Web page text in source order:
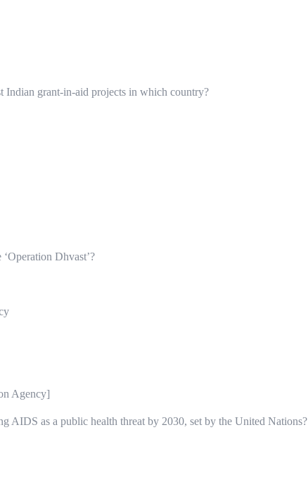
Indian grant-in-aid projects in which country?
Dhvast’?
Agency]
AIDS as a public health threat by 2030, set by the United Nations?